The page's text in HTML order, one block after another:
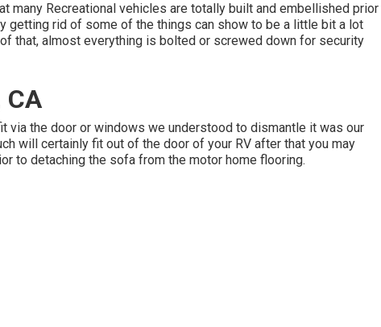
many Recreational vehicles are totally built and embellished prior
getting rid of some of the things can show to be a little bit a lot
that, almost everything is bolted or screwed down for security
CA
via the door or windows we understood to dismantle it was our
will certainly fit out of the door of your RV after that you may
to detaching the sofa from the motor home flooring.